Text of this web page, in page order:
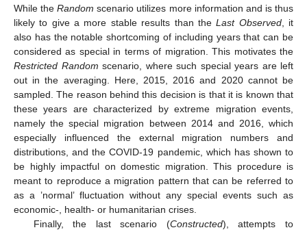
While theRandom scenario utilizes more information and is thus
likely to give a more stable results than theLast Observed, it
also has the notable shortcoming of including years that can be
considered as special in terms of migration. This motivates the
Restricted Random scenario, where such special years are left
out in the averaging. Here, 2015, 2016 and 2020 cannot be
sampled. The reason behind this decision is that it is known that
these years are characterized by extreme migration events,
namely the special migration between 2014 and 2016, which
especially influenced the external migration numbers and
distributions, and the COVID-19 pandemic, which has shown to
be highly impactful on domestic migration. This procedure is
meant to reproduce a migration pattern that can be referred to
as a ’normal’ fluctuation without any special events such as
economic-, health- or humanitarian crises.
Finally, the last scenario (Constructed), attempts to